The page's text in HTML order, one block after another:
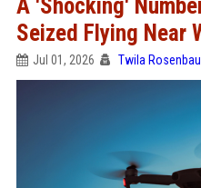
A 'Shocking'
Seized Flying Near
Jul 01, 2026 Twila